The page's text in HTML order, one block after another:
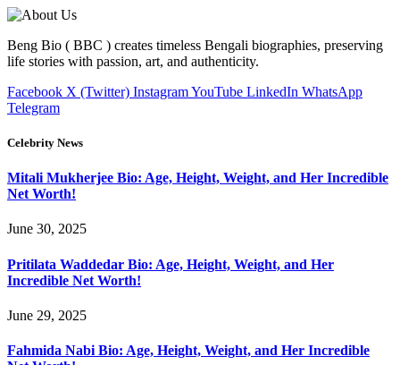
Beng Bio ( BBC ) creates timeless Bengali biographies, preserving
life stories with passion, art, and authenticity.
Facebook X (Twitter) InstagramYouTube LinkedIn WhatsApp
Telegram
Celebrity News
Mitali Mukherjee Bio: Age, Height, Weight, and Her Incredible
Net Worth!
June 30, 2025
Pritilata Waddedar Bio: Age, Height, Weight, and Her
Incredible Net Worth!
June 29, 2025
Fahmida Nabi Bio: Age, Height, Weight, and Her Incredible